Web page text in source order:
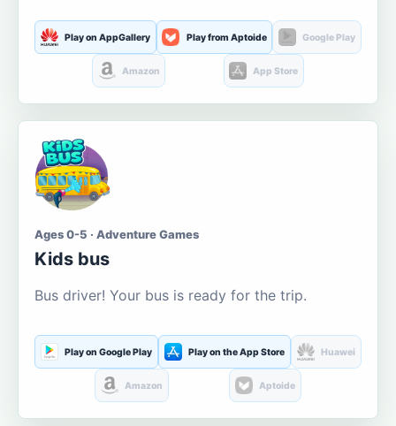
Play on AppGallery Play from Aptoide Google Play
Amazon App Store
Ages 0-5 · Adventure Games
Kids bus
Bus driver! Your bus is ready for the trip.
Play on Google Play Play on the App Store Huawei
Amazon Aptoide